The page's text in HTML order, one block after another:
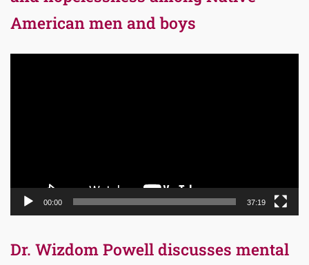
American men and boys
00:00 37:19
Dr. Wizdom Powell discusses mental